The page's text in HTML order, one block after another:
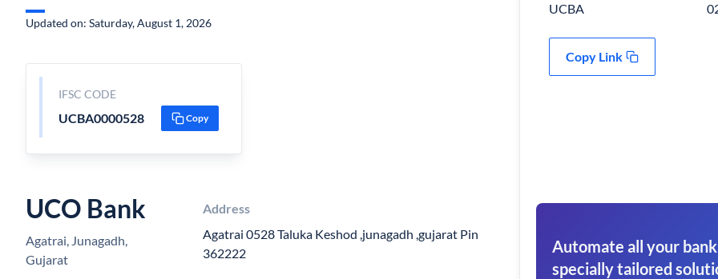
Updated on: Saturday, August 1, 2026
IFSC CODE
UCBA0000528 Copy
UCO Bank
Agatrai, Junagadh,
Gujarat
Address
Agatrai 0528 Taluka Keshod ,junagadh ,gujarat Pin
362222
UCBA
Copy Link
Automate all your
specially tailored